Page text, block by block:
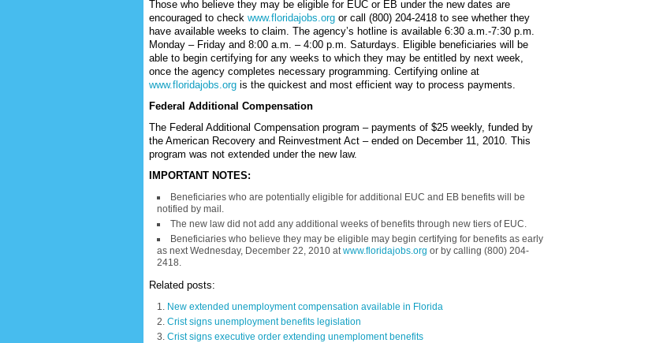
Those who believe they may be eligible for EUC or EB under the new dates are
encouraged to check www.floridajobs.org or call (800) 204-2418 to see whether they
have available weeks to claim. The agency’s hotline is available 6:30 a.m.-7:30 p.m.
Monday – Friday and 8:00 a.m. – 4:00 p.m. Saturdays. Eligible beneficiaries will be
able to begin certifying for any weeks to which they may be entitled by next week,
once the agency completes necessary programming. Certifying online at
www.floridajobs.org is the quickest and most efficient way to process payments.
Federal Additional Compensation
The Federal Additional Compensation program – payments of $25 weekly, funded by
the American Recovery and Reinvestment Act – ended on December 11, 2010. This
program was not extended under the new law.
IMPORTANT NOTES:
Beneficiaries who are potentially eligible for additional EUC and EB benefits will be
notified by mail.
The new law did not add any additional weeks of benefits through new tiers of EUC.
Beneficiaries who believe they may be eligible may begin certifying for benefits as early
as next Wednesday, December 22, 2010 atwww.floridajobs.org or by calling (800) 204-
2418.
Related posts:
New extended unemployment compensation available in Florida
Crist signs unemployment benefits legislation
Crist signs executive order extending unemploment benefits